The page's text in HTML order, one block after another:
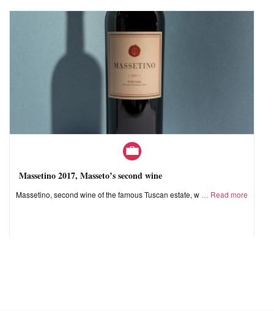
Massetino 2017, Masseto’s second wine
Massetino, second wine of the famous Tuscan estate, w Read more